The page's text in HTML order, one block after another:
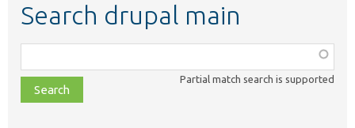
Search drupal main
class,
file,
topic,
Partial match search is supported